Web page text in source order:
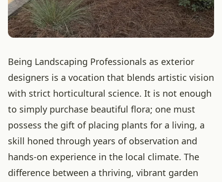
Being Landscaping Professionals as exterior
designers is a vocation that blends artistic vision
with strict horticultural science. It is not enough
to simply purchase beautiful flora; one must
possess the gift of placing plants for a living, a
skill honed through years of observation and
hands-on experience in the local climate. The
difference between a thriving, vibrant garden